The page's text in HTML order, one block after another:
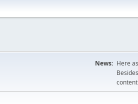
News: Here